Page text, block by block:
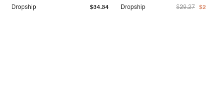
Jeans
Dropship $34.34
Dropship
$29.27